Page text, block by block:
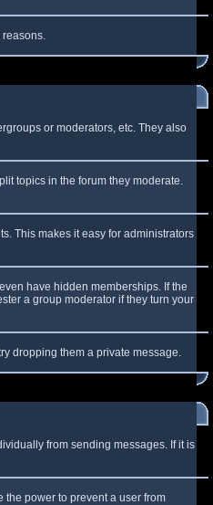
reasons.
or moderators, etc. They also
topics in the forum they moderate.
This makes it easy for administrators
have hidden memberships. If the
a group moderator if they turn your
dropping them a private message.
from sending messages. If it is
the power to prevent a user from